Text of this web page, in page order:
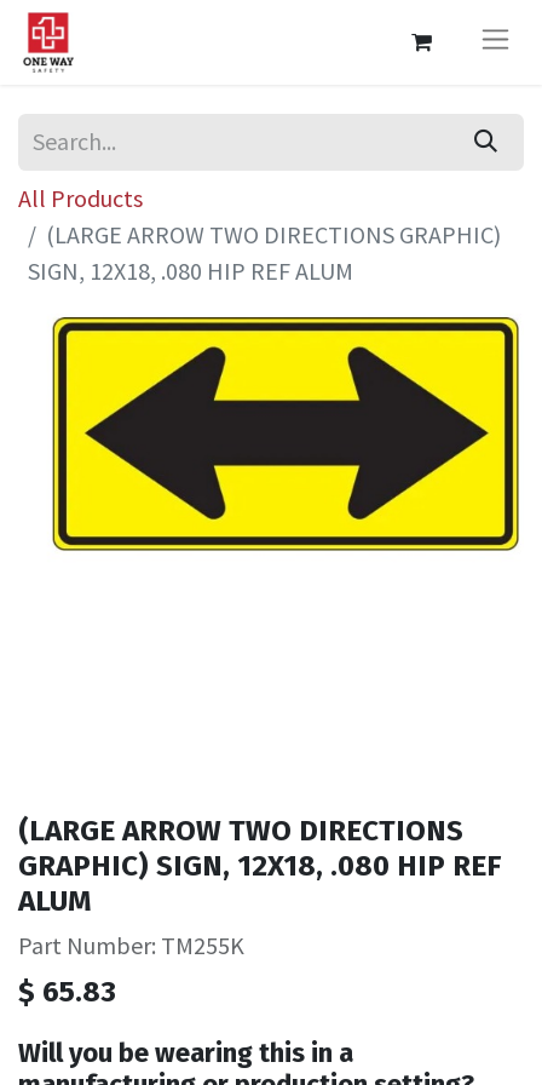
All Products
(LARGE ARROW TWO DIRECTIONS GRAPHIC)
SIGN, 12X18, .080 HIP REF ALUM
(LARGE ARROW TWO DIRECTIONS
GRAPHIC) SIGN, 12X18, .080 HIP REF
ALUM
Part Number: TM255K
$ 65.83
Will you be wearing this in a